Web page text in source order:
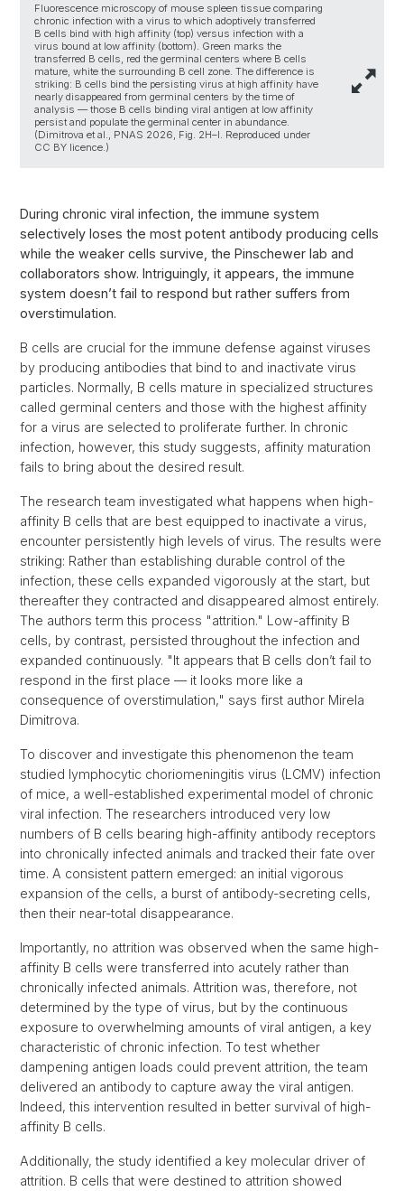
Fluorescence microscopy of mouse spleen tissue comparing
chronic infection with a virus to which adoptively transferred
B cells bind with high affinity (top) versus infection with a
virus bound at low affinity (bottom). Green marks the
transferred B cells, red the germinal centers where B cells
mature, white the surrounding B cell zone. The difference is
striking: B cells bind the persisting virus at high affinity have
nearly disappeared from germinal centers by the time of
analysis — those B cells binding viral antigen at low affinity
persist and populate the germinal center in abundance.
(Dimitrova et al., PNAS 2026, Fig. 2H–I. Reproduced under
CC BY licence.)
During chronic viral infection, the immune system
selectively loses the most potent antibody producing cells
while the weaker cells survive, the Pinschewer lab and
collaborators show. Intriguingly, it appears, the immune
system doesn’t fail to respond but rather suffers from
overstimulation.
B cells are crucial for the immune defense against viruses
by producing antibodies that bind to and inactivate virus
particles. Normally, B cells mature in specialized structures
called germinal centers and those with the highest affinity
for a virus are selected to proliferate further. In chronic
infection, however, this study suggests, affinity maturation
fails to bring about the desired result.
The research team investigated what happens when high-
affinity B cells that are best equipped to inactivate a virus,
encounter persistently high levels of virus. The results were
striking: Rather than establishing durable control of the
infection, these cells expanded vigorously at the start, but
thereafter they contracted and disappeared almost entirely.
The authors term this process "attrition." Low-affinity B
cells, by contrast, persisted throughout the infection and
expanded continuously. "It appears that B cells don’t fail to
respond in the first place — it looks more like a
consequence of overstimulation," says first author Mirela
Dimitrova.
To discover and investigate this phenomenon the team
studied lymphocytic choriomeningitis virus (LCMV) infection
of mice, a well-established experimental model of chronic
viral infection. The researchers introduced very low
numbers of B cells bearing high-affinity antibody receptors
into chronically infected animals and tracked their fate over
time. A consistent pattern emerged: an initial vigorous
expansion of the cells, a burst of antibody-secreting cells,
then their near-total disappearance.
Importantly, no attrition was observed when the same high-
affinity B cells were transferred into acutely rather than
chronically infected animals. Attrition was, therefore, not
determined by the type of virus, but by the continuous
exposure to overwhelming amounts of viral antigen, a key
characteristic of chronic infection. To test whether
dampening antigen loads could prevent attrition, the team
delivered an antibody to capture away the viral antigen.
Indeed, this intervention resulted in better survival of high-
affinity B cells.
Additionally, the study identified a key molecular driver of
attrition. B cells that were destined to attrition showed